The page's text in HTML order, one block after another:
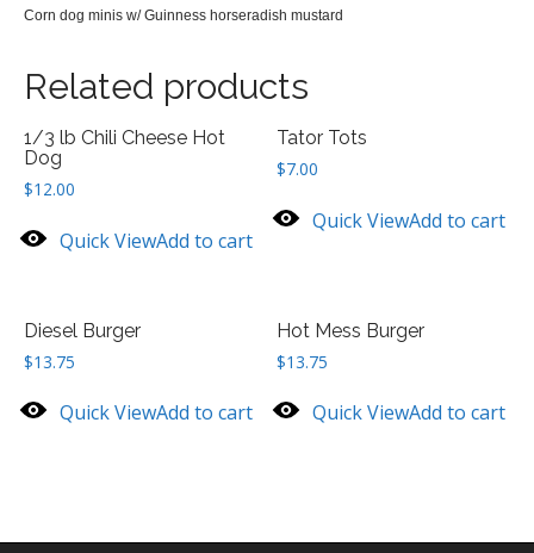
Corn dog minis w/ Guinness horseradish mustard
Related products
1/3 lb Chili Cheese Hot
Dog
$12.00
Quick ViewAdd to cart
Tator Tots
$7.00
Quick ViewAdd to cart
Diesel Burger
$13.75
Quick ViewAdd to cart
Hot Mess Burger
$13.75
Quick ViewAdd to cart